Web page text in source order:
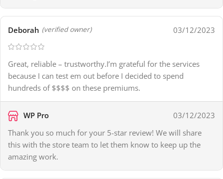
Deborah (verified owner) 03/12/2023
Great, reliable – trustworthy.I’m grateful for the services
because I can test em out before I decided to spend
hundreds of $$$$ on these premiums.
WP Pro
03/12/2023
Thank you so much for your 5-star review! We will share
this with the store team to let them know to keep up the
amazing work.